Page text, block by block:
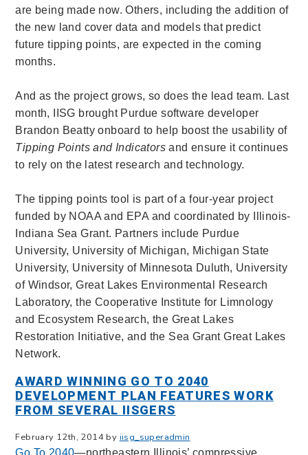
are being made now. Others, including the addition of
the new land cover data and models that predict
future tipping points, are expected in the coming
months.
And as the project grows, so does the lead team. Last
month, IISG brought Purdue software developer
Brandon Beatty onboard to help boost the usability of
Tipping Points and Indicators and ensure it continues
to rely on the latest research and technology.
The tipping points tool is part of a four-year project
funded by NOAA and EPA and coordinated by Illinois-
Indiana Sea Grant. Partners include Purdue
University, University of Michigan, Michigan State
University, University of Minnesota Duluth, University
of Windsor, Great Lakes Environmental Research
Laboratory, the Cooperative Institute for Limnology
and Ecosystem Research, the Great Lakes
Restoration Initiative, and the Sea Grant Great Lakes
Network.
AWARD WINNING GO TO 2040
DEVELOPMENT PLAN FEATURES WORK
FROM SEVERAL IISGERS
February 12th, 2014 by iisg_superadmin
Go To 2040—northeastern Illinois’ compressive